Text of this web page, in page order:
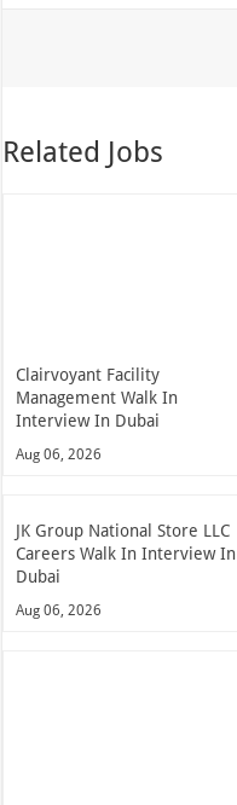
Related Jobs
Clairvoyant Facility
Management Walk In
Interview In Dubai
Aug 06, 2026
JK Group National Store LLC
Careers Walk In Interview In
Dubai
Aug 06, 2026